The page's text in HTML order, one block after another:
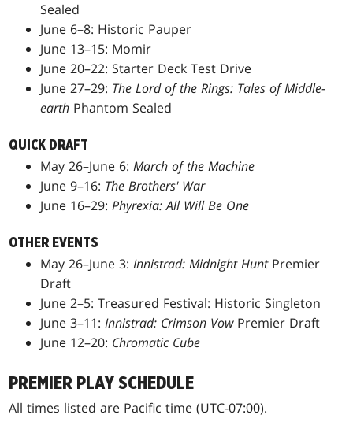
Sealed
June 6–8: Historic Pauper
June 13–15: Momir
June 20–22: Starter Deck Test Drive
June 27–29: The Lord of the Rings: Tales of Middle-
earth Phantom Sealed
QUICK DRAFT
May 26–June 6:March of the Machine
June 9–16: The Brothers' War
June 16–29:Phyrexia: All Will Be One
OTHER EVENTS
May 26–June 3:Innistrad: Midnight HuntPremier
Draft
June 2–5: Treasured Festival: Historic Singleton
June 3–11:Innistrad: Crimson VowPremier Draft
June 12–20: Chromatic Cube
PREMIER PLAY SCHEDULE
All times listed are Pacific time (UTC-07:00).